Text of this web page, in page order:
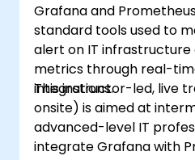
Grafana and
standard tools used to
alert on IT
metrics through real-
integrations.
This instructor-led, live
onsite) is aimed at
advanced-level IT
integrate Grafana with